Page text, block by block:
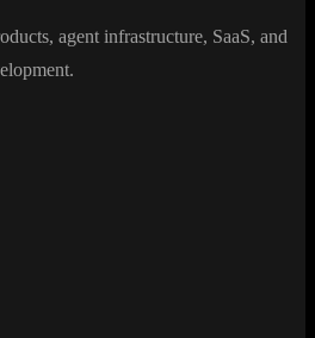
, agent infrastructure, SaaS, and
.